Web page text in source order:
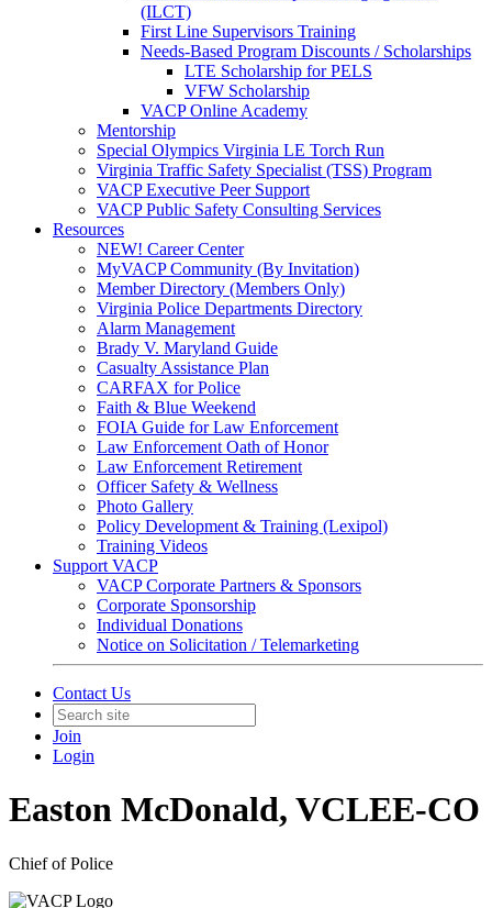
(ILCT)
First Line Supervisors Training
Needs-Based Program Discounts / Scholarships
LTE Scholarship for PELS
VFW Scholarship
VACP Online Academy
Mentorship
Special Olympics Virginia LE Torch Run
Virginia Traffic Safety Specialist (TSS) Program
VACP Executive Peer Support
VACP Public Safety Consulting Services
Resources
NEW! Career Center
MyVACP Community (By Invitation)
Member Directory (Members Only)
Virginia Police Departments Directory
Alarm Management
Brady V. Maryland Guide
Casualty Assistance Plan
CARFAX for Police
Faith & Blue Weekend
FOIA Guide for Law Enforcement
Law Enforcement Oath of Honor
Law Enforcement Retirement
Officer Safety & Wellness
Photo Gallery
Policy Development & Training (Lexipol)
Training Videos
Support VACP
VACP Corporate Partners & Sponsors
Corporate Sponsorship
Individual Donations
Notice on Solicitation / Telemarketing
Contact Us
Join
Login
Easton McDonald, VCLEE-CO
Chief of Police